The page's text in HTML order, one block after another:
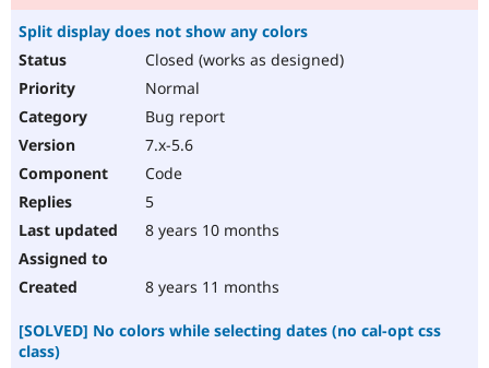
Split display does not show any colors
Closed (works as designed)
Normal
Bug report
7.x-5.6
Code
5
8 years 10 months
8 years 11 months
[SOLVED] No colors while selecting dates (no cal-opt css
class)